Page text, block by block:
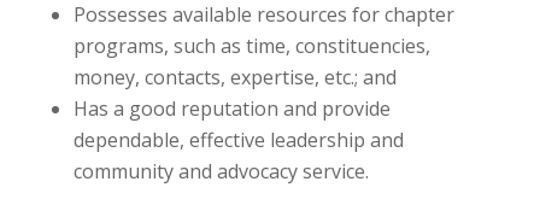
Possesses available resources for chapter
programs, such as time, constituencies,
money, contacts, expertise, etc.; and
Has a good reputation and provide
dependable, effective leadership and
community and advocacy service.